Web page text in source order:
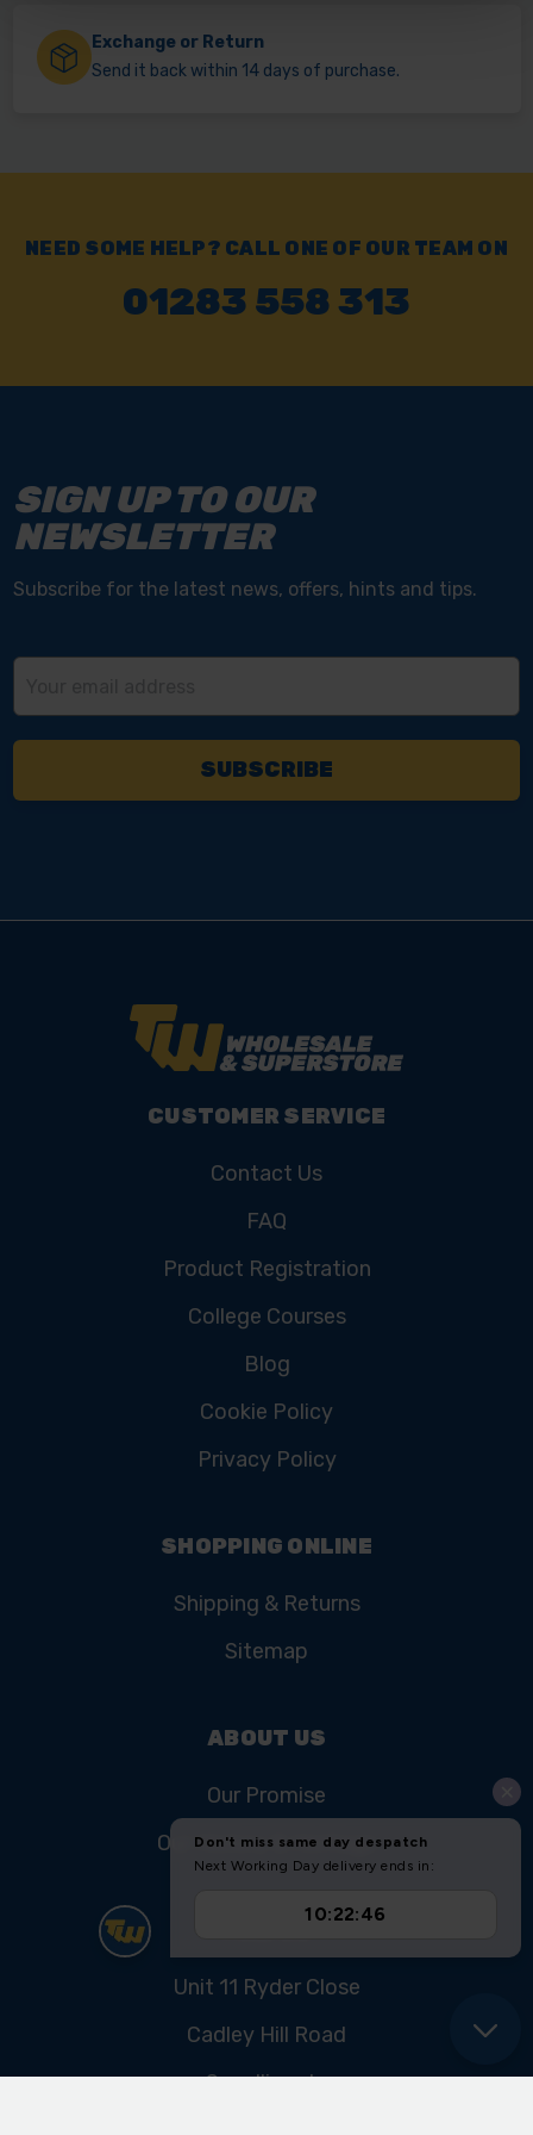
Exchange or Return
Send it back within 14 days of purchase.
NEED SOME HELP? CALL ONE OF OUR TEAM ON
01283 558 313
SIGN UP TO OUR
NEWSLETTER
Subscribe for the latest news, offers, hints and tips.
CUSTOMER SERVICE
Contact Us
FAQ
Product Registration
College Courses
Blog
Cookie Policy
Privacy Policy
SHOPPING ONLINE
Shipping & Returns
Sitemap
ABOUT US
Our Promise
Our History & Heritage
Unit 11 Ryder Close
Cadley Hill Road
Swadlincote